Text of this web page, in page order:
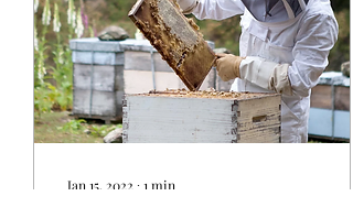
Jan 15, 2022 ∙ 1 min